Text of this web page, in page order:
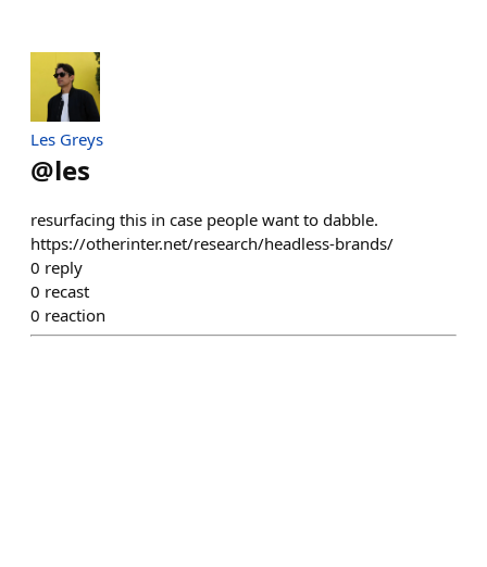
Les Greys
@les
resurfacing this in case people want to dabble.
https://otherinter.net/research/headless-brands/
0 reply
0 recast
0 reaction